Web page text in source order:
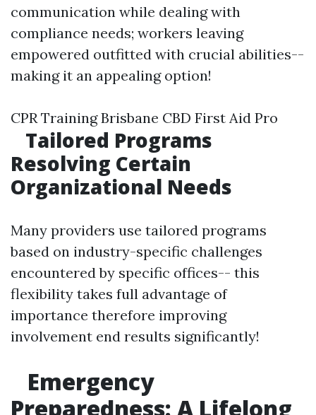
communication while dealing with
compliance needs; workers leaving
empowered outfitted with crucial abilities--
making it an appealing option!
CPR Training Brisbane CBD First Aid Pro
Tailored Programs
Resolving Certain
Organizational Needs
Many providers use tailored programs
based on industry-specific challenges
encountered by specific offices-- this
flexibility takes full advantage of
importance therefore improving
involvement end results significantly!
Emergency
Preparedness: A Lifelong